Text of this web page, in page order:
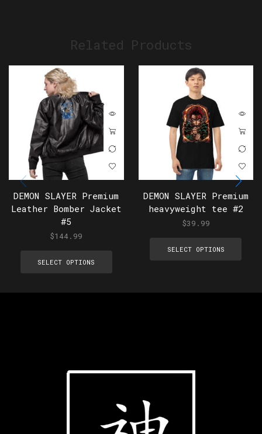
Related Products
DEMON SLAYER Premium
Leather Bomber Jacket
#5
$144.99
SELECT OPTIONS
DEMON SLAYER Premium
heavyweight tee #2
$39.99
SELECT OPTIONS